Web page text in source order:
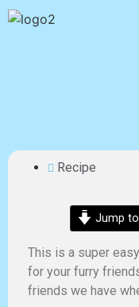
Recipe
Jump
This is a super
for your furry
friends we have